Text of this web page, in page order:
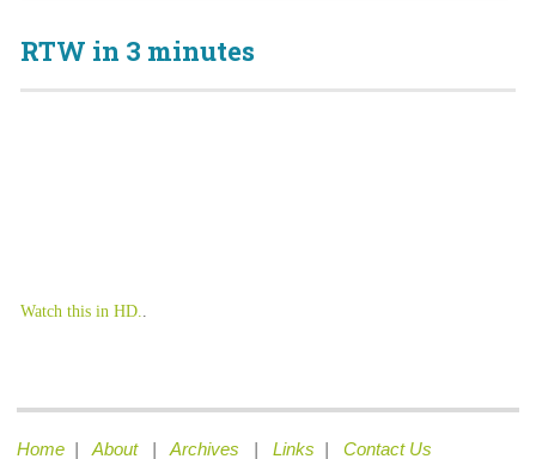
RTW in 3 minutes
Watch this in HD..
Home | About | Archives | Links | Contact Us